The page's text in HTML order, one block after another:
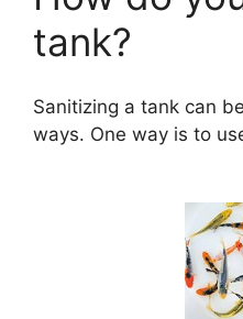
tank?
Sanitizing a tank can
ways. One way is to